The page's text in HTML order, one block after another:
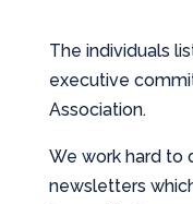
The individuals
executive
Association.
We work hard to
newsletters